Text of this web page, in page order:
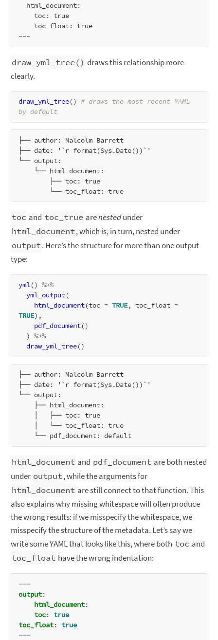
---
draw_yml_tree() draws this relationship more
clearly.
draw_yml_tree() # draws the most recent YAML
by default
├── author: Malcolm Barrett
├── date: '`r format(Sys.Date())`'
└── output:
        └── toc_float: true
toc and toc_true arenestedunder
html_document, which is, in turn, nested under
output. Here’s the structure for more than one output
type:
yml() %>%
yml_output(
html_document(toc = TRUE, toc_float =
TRUE),
pdf_document()
  )
%>%
draw_yml_tree
├── author: Malcolm Barrett
├── date: '`r format(Sys.Date())`'
└── output:
    └── pdf_document: default
html_document and pdf_document are both nested
under output, while the arguments for
html_document are still connect to that function. This
also explains why missing whitespace will often produce
the wrong results: if we misspecify the whitespace, we
misspecify the structure of the metadata. Let’s say we
write some YAML that looks like this, where both toc and
toc_float have the wrong indentation:
---
output:
html_document:
toc:
true
toc_float:
true
---